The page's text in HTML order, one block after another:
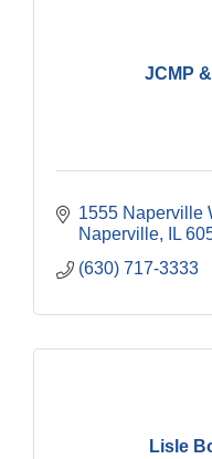
JCMP
1555 Naperville
Naperville
IL
(630) 717-3333
Lisle